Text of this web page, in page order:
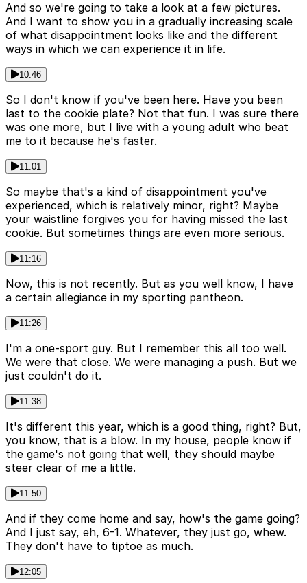
And so we're going to take a look at a few pictures.
And I want to show you in a gradually increasing scale
of what disappointment looks like and the different
ways in which we can experience it in life.
10:46
So I don't know if you've been here. Have you been
last to the cookie plate? Not that fun. I was sure there
was one more, but I live with a young adult who beat
me to it because he's faster.
11:01
So maybe that's a kind of disappointment you've
experienced, which is relatively minor, right? Maybe
your waistline forgives you for having missed the last
cookie. But sometimes things are even more serious.
11:16
Now, this is not recently. But as you well know, I have
a certain allegiance in my sporting pantheon.
11:26
I'm a one-sport guy. But I remember this all too well.
We were that close. We were managing a push. But we
just couldn't do it.
11:38
It's different this year, which is a good thing, right? But,
you know, that is a blow. In my house, people know if
the game's not going that well, they should maybe
steer clear of me a little.
11:50
And if they come home and say, how's the game going?
And I just say, eh, 6-1. Whatever, they just go, whew.
They don't have to tiptoe as much.
12:05